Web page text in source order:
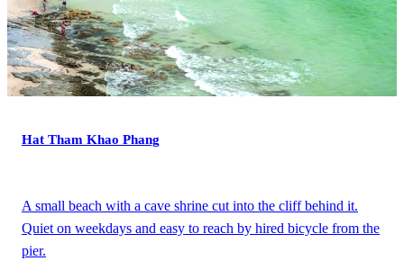
Hat Tham Khao Phang
A small beach with a cave shrine cut into the cliff behind it.
Quiet on weekdays and easy to reach by hired bicycle from the
pier.